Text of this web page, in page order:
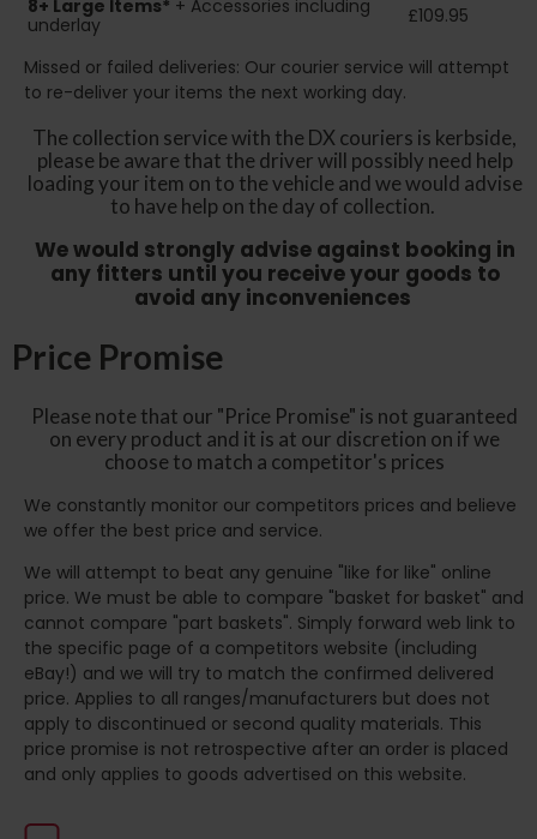
8+ Large Items* + Accessories including
underlay
£109.95
Missed or failed deliveries: Our courier service will attempt
to re-deliver your items the next working day.
The collection service with the DX couriers is kerbside,
please be aware that the driver will possibly need help
loading your item on to the vehicle and we would advise
to have help on the day of collection.
We would strongly advise against booking in
any fitters until you receive your goods to
avoid any inconveniences
Price Promise
Please note that our "Price Promise" is not guaranteed
on every product and it is at our discretion on if we
choose to match a competitor's prices
We constantly monitor our competitors prices and believe
we offer the best price and service.
We will attempt to beat any genuine "like for like" online
price. We must be able to compare "basket for basket" and
cannot compare "part baskets". Simply forward web link to
the specific page of a competitors website (including
eBay!) and we will try to match the confirmed delivered
price. Applies to all ranges/manufacturers but does not
apply to discontinued or second quality materials. This
price promise is not retrospective after an order is placed
and only applies to goods advertised on this website.